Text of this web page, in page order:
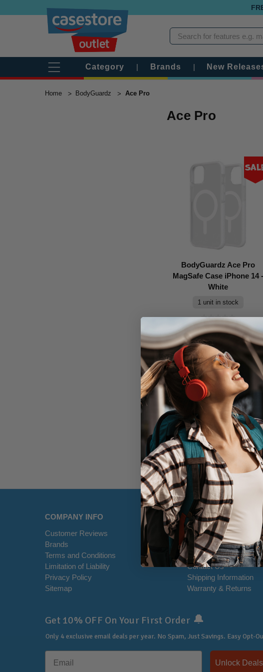
Category | Brands | New
Home BodyGuardz Ace Pro
Ace Pro
BodyGuardz Ace Pro
MagSafe Case iPhone 14 -
White
1 unit in stock
Don't Pay
$69.95 $48.95
Add to Cart
COMPANY INFO
HELP CENTER
Customer Reviews
Brands
Terms and Conditions
Limitation of Liability
Privacy Policy
Sitemap
Disclaimer
RSS Syndication
Office Location
Contact Us
Shipping Information
Warranty & Returns
Get 10% OFF On Your First Order🔔
Only 4 exclusive email deals per year. No Spam, Just Savings. Easy Opt-
Unlock Deals